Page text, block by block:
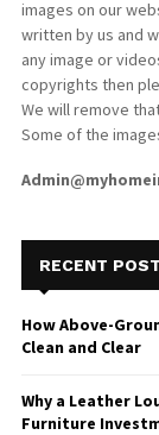
images on our
written by us and
any image or
copyrights then
We will remove
Some of the
RECENT
How Above-
Clean and Clear
Why a Leather
Furniture